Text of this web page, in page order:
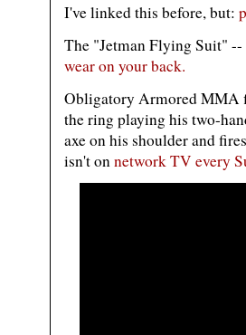
I've linked this before, but:
The "Jetman Flying Suit"
wear on your back.
Obligatory Armored
the ring playing his two-
axe on his shoulder and
isn't onnetwork TV every